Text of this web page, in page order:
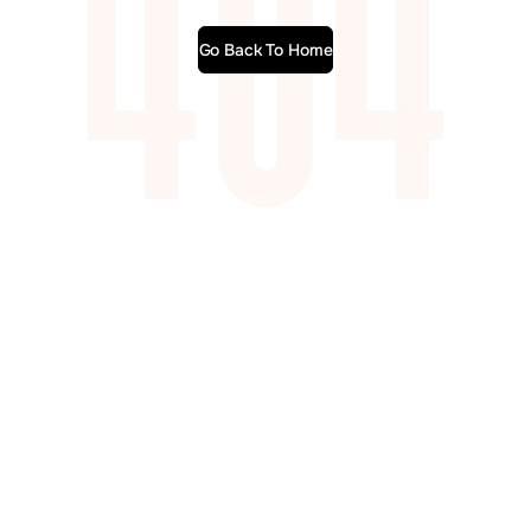
Go Back To Home